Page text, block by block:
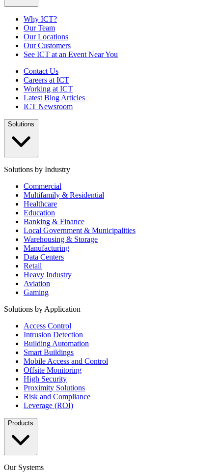
Why ICT?
Our Team
Our Locations
Our Customers
See ICT at an Event Near You
Contact Us
Careers at ICT
Working at ICT
Latest Blog Articles
ICT Newsroom
Solutions
Solutions by Industry
Commercial
Multifamily & Residential
Healthcare
Education
Banking & Finance
Local Government & Municipalities
Warehousing & Storage
Manufacturing
Data Centers
Retail
Heavy Industry
Aviation
Gaming
Solutions by Application
Access Control
Intrusion Detection
Building Automation
Smart Buildings
Mobile Access and Control
Offsite Monitoring
High Security
Proximity Solutions
Risk and Compliance
Leverage (ROI)
Products
Our Systems